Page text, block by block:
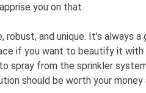
you on that.
robust, and unique. It’s always
if you want to beautify it with
spray from the sprinkler
should be worth your money